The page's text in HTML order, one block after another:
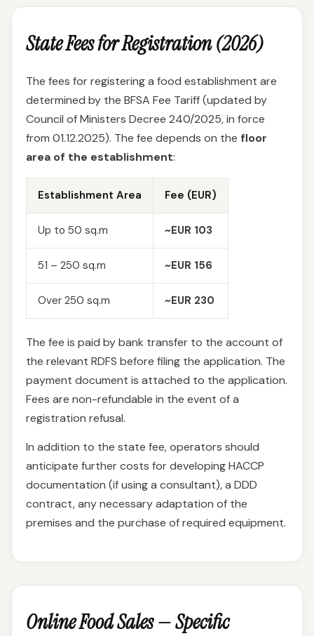
State Fees for Registration (2026)
The fees for registering a food establishment are
determined by the BFSA Fee Tariff (updated by
Council of Ministers Decree 240/2025, in force
from 01.12.2025). The fee depends on the floor
area of the establishment:
Establishment Area Fee (EUR)
Up to 50 sq.m ~EUR 103
51 – 250 sq.m ~EUR 156
Over 250 sq.m ~EUR 230
The fee is paid by bank transfer to the account of
the relevant RDFS before filing the application. The
payment document is attached to the application.
Fees are non-refundable in the event of a
registration refusal.
In addition to the state fee, operators should
anticipate further costs for developing HACCP
documentation (if using a consultant), a DDD
contract, any necessary adaptation of the
premises and the purchase of required equipment.
Online Food Sales — Specific